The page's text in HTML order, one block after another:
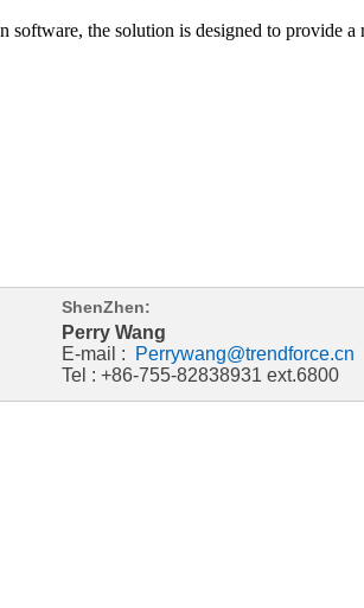
the solution is designed to provide
ShenZhen:
Perry Wang
E-mail :
Perrywang@trendforce.cn
Tel : +86-755-82838931 ext.6800